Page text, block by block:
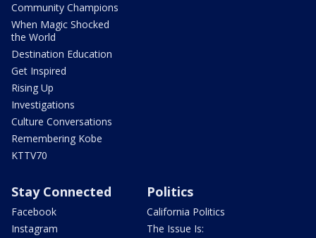
Community Champions
When Magic Shocked
the World
Destination Education
Get Inspired
Rising Up
Investigations
Culture Conversations
Remembering Kobe
KTTV70
Stay Connected
Facebook
Instagram
Politics
California Politics
The Issue Is: